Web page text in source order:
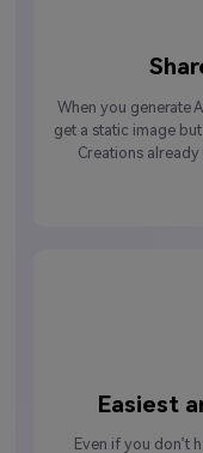
When you generate
get a static image
Creations
Easiest
Even if you don’t